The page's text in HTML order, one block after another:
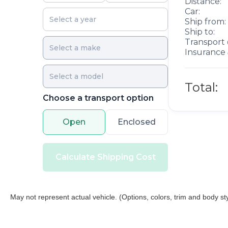
Choose a transport option
Open Enclosed
Calculate Shipping Cost
Car:
Ship from:
Ship to:
Transport
Total:
May not represent actual vehicle. (Options, colors, trim and body